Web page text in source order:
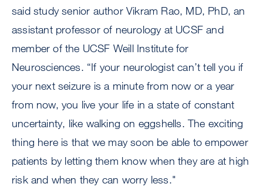
said study senior author Vikram Rao, MD, PhD, an
assistant professor of neurology at UCSF and
member of the UCSF Weill Institute for
Neurosciences. “If your neurologist can’t tell you if
your next seizure is a minute from now or a year
from now, you live your life in a state of constant
uncertainty, like walking on eggshells. The exciting
thing here is that we may soon be able to empower
patients by letting them know when they are at high
risk and when they can worry less."